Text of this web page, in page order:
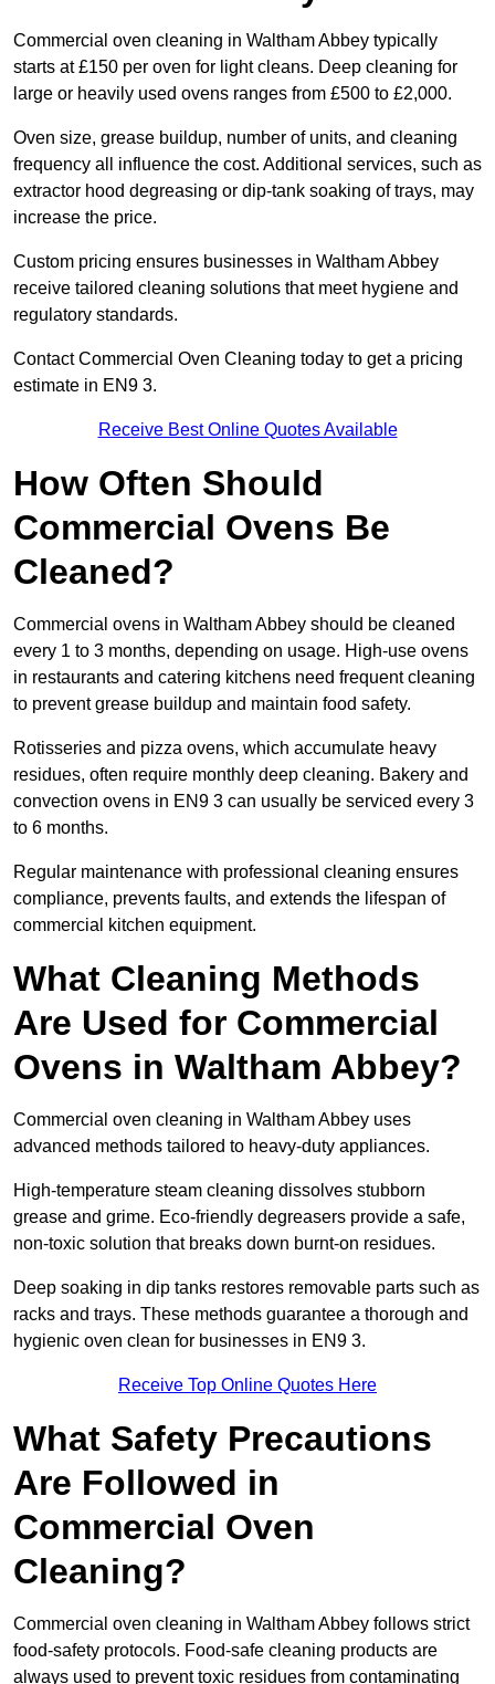
Commercial oven cleaning in Waltham Abbey typically
starts at £150 per oven for light cleans. Deep cleaning for
large or heavily used ovens ranges from £500 to £2,000.
Oven size, grease buildup, number of units, and cleaning
frequency all influence the cost. Additional services, such as
extractor hood degreasing or dip-tank soaking of trays, may
increase the price.
Custom pricing ensures businesses in Waltham Abbey
receive tailored cleaning solutions that meet hygiene and
regulatory standards.
Contact Commercial Oven Cleaning today to get a pricing
estimate in EN9 3.
Receive Best Online Quotes Available
How Often Should
Commercial Ovens Be
Cleaned?
Commercial ovens in Waltham Abbey should be cleaned
every 1 to 3 months, depending on usage. High-use ovens
in restaurants and catering kitchens need frequent cleaning
to prevent grease buildup and maintain food safety.
Rotisseries and pizza ovens, which accumulate heavy
residues, often require monthly deep cleaning. Bakery and
convection ovens in EN9 3 can usually be serviced every 3
to 6 months.
Regular maintenance with professional cleaning ensures
compliance, prevents faults, and extends the lifespan of
commercial kitchen equipment.
What Cleaning Methods
Are Used for Commercial
Ovens in Waltham Abbey?
Commercial oven cleaning in Waltham Abbey uses
advanced methods tailored to heavy-duty appliances.
High-temperature steam cleaning dissolves stubborn
grease and grime. Eco-friendly degreasers provide a safe,
non-toxic solution that breaks down burnt-on residues.
Deep soaking in dip tanks restores removable parts such as
racks and trays. These methods guarantee a thorough and
hygienic oven clean for businesses in EN9 3.
Receive Top Online Quotes Here
What Safety Precautions
Are Followed in
Commercial Oven
Cleaning?
Commercial oven cleaning in Waltham Abbey follows strict
food-safety protocols. Food-safe cleaning products are
always used to prevent toxic residues from contaminating